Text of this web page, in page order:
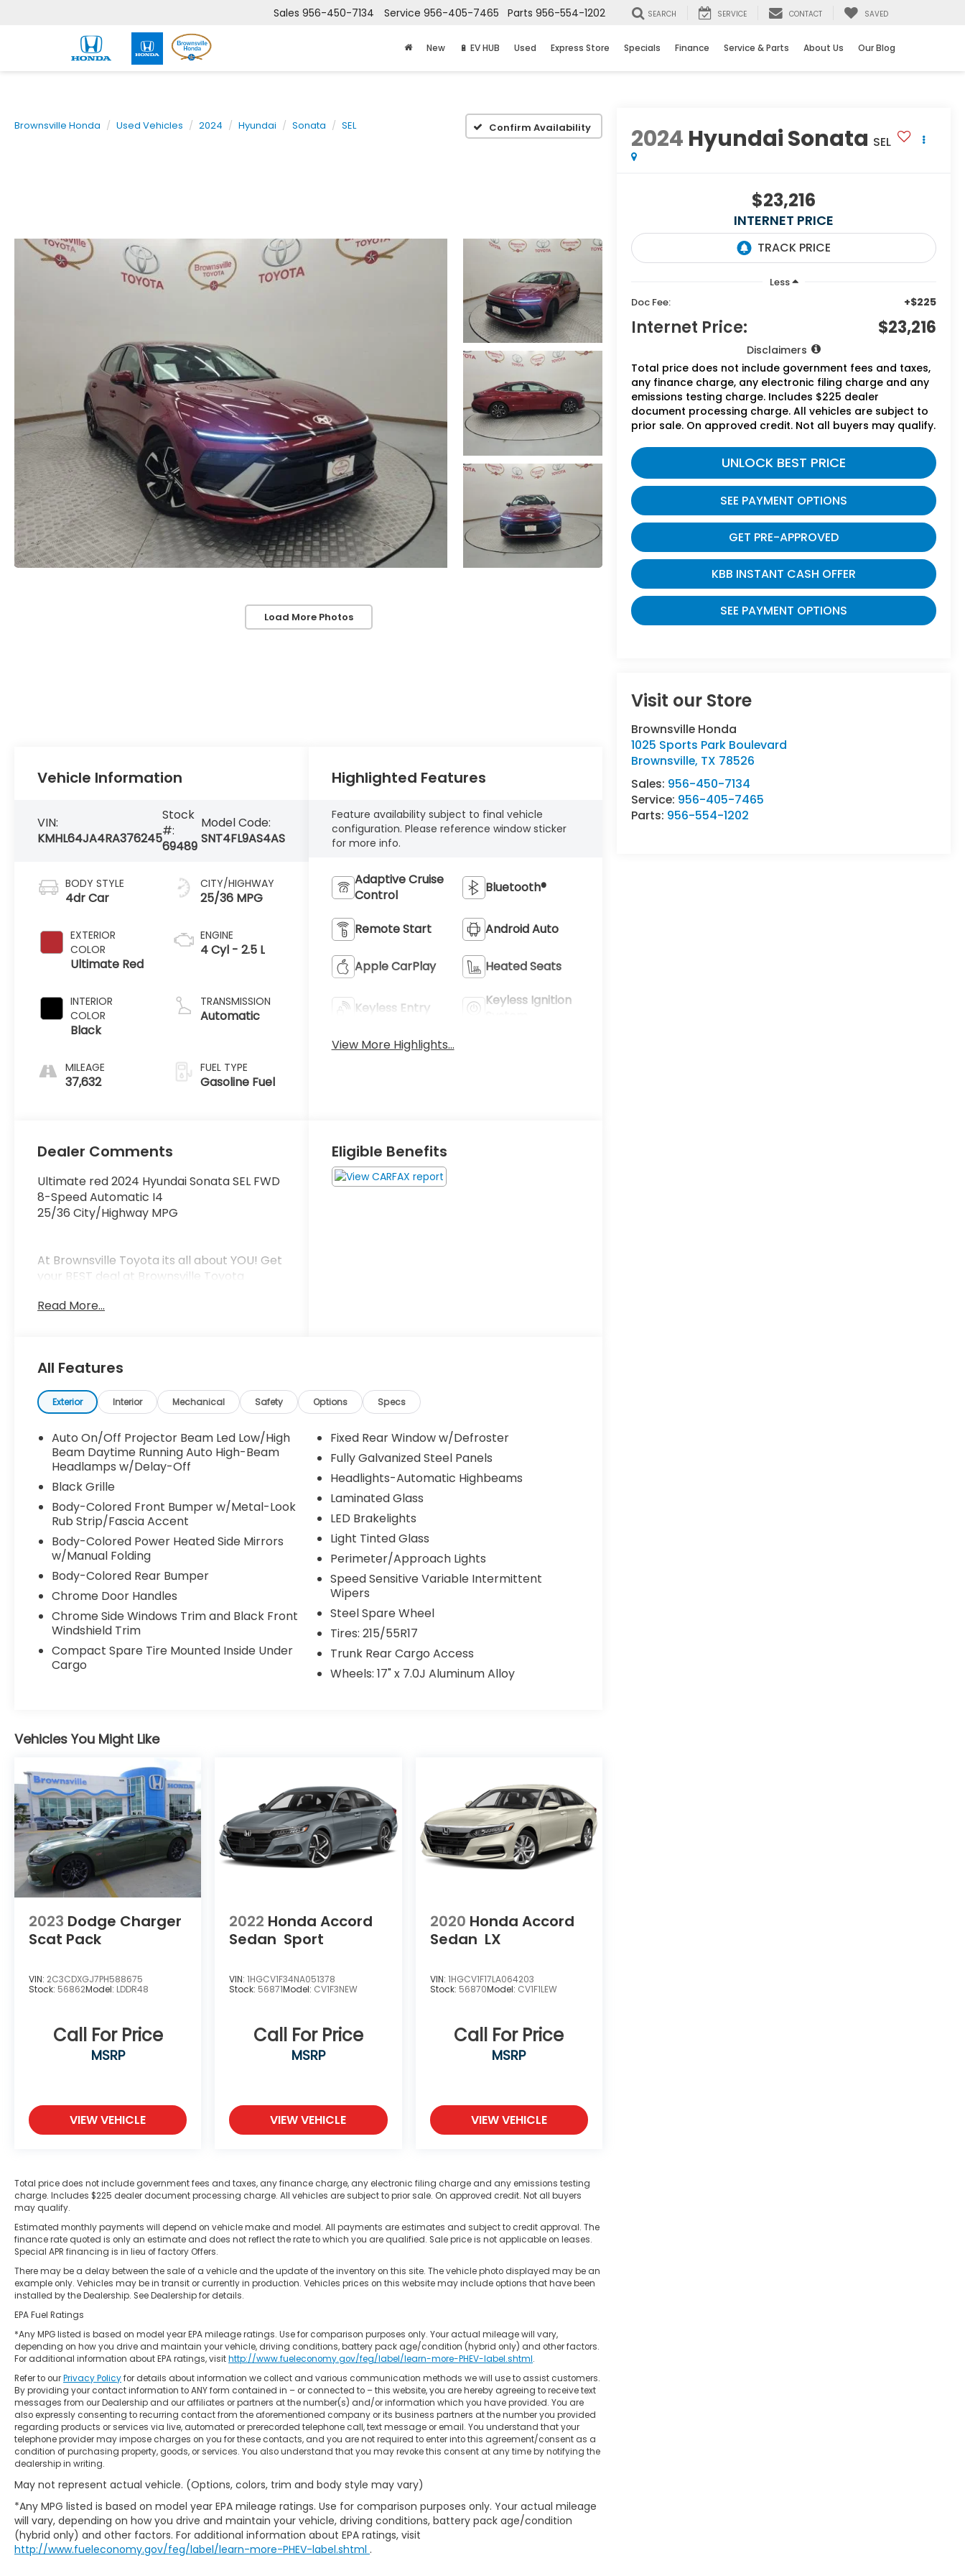
Sales 956-450-7134 Service 956-405-7465 Parts 956-554-1202 SEARCH SERVICE CONTACT SAVED
New 🔋 EV HUB Used Express Store Specials Finance Service & Parts About Us Our Blog
Brownsville Honda Used Vehicles 2024 Hyundai Sonata SEL Confirm Availability
Load More Photos
2024 Hyundai Sonata SEL
$23,216
INTERNET PRICE
Less
Doc Fee:
+$225
Internet Price: $23,216
Disclaimers
Total price does not include government fees and taxes,
any finance charge, any electronic filing charge and any
emissions testing charge. Includes $225 dealer
document processing charge. All vehicles are subject to
prior sale. On approved credit. Not all buyers may qualify.
UNLOCK BEST PRICE
SEE PAYMENT OPTIONS
GET PRE-APPROVED
KBB INSTANT CASH OFFER
SEE PAYMENT OPTIONS
Visit our Store
Brownsville Honda
1025 Sports Park Boulevard
Brownsville, TX 78526
Sales: 956-450-7134
Service: 956-405-7465
Parts: 956-554-1202
Vehicle Information
VIN:
KMHL64JA4RA376245
Stock
#:
69489
Model Code:
SNT4FL9AS4AS
BODY STYLE
4dr Car
EXTERIOR
COLOR
Ultimate Red
INTERIOR
COLOR
Black
MILEAGE
37,632
CITY/HIGHWAY
25/36 MPG
ENGINE
4 Cyl - 2.5 L
TRANSMISSION
Automatic
FUEL TYPE
Gasoline Fuel
Highlighted Features
Feature availability subject to final vehicle
configuration. Please reference window sticker
for more info.
Adaptive Cruise
Control
Bluetooth®
Remote Start Android Auto
Apple CarPlay Heated Seats
Keyless Entry
Keyless Ignition
View More Highlights...
Dealer Comments
Ultimate red 2024 Hyundai Sonata SEL FWD
8-Speed Automatic I4
25/36 City/Highway MPG
At Brownsville Toyota its all about YOU! Get
your BEST deal at Brownsville Toyota
Read More...
Eligible Benefits
All Features
Exterior Interior Mechanical Safety Options Specs
Auto On/Off Projector Beam Led Low/High
Beam Daytime Running Auto High-Beam
Headlamps w/Delay-Off
Black Grille
Body-Colored Front Bumper w/Metal-Look
Rub Strip/Fascia Accent
Body-Colored Power Heated Side Mirrors
w/Manual Folding
Body-Colored Rear Bumper
Chrome Door Handles
Chrome Side Windows Trim and Black Front
Windshield Trim
Compact Spare Tire Mounted Inside Under
Cargo
Fixed Rear Window w/Defroster
Fully Galvanized Steel Panels
Headlights-Automatic Highbeams
Laminated Glass
LED Brakelights
Light Tinted Glass
Perimeter/Approach Lights
Speed Sensitive Variable Intermittent
Wipers
Steel Spare Wheel
Tires: 215/55R17
Trunk Rear Cargo Access
Wheels: 17" x 7.0J Aluminum Alloy
Vehicles You Might Like
2023 Dodge Charger
Scat Pack
VIN: 2C3CDXGJ7PH588675
Stock: 56862Model: LDDR48
Call For Price
MSRP
VIEW VEHICLE
2022 Honda Accord
Sedan Sport
VIN:1HGCV1F34NA051378
Stock: 56871Model: CV1F3NEW
Call For Price
MSRP
VIEW VEHICLE
2020 Honda Accord
Sedan LX
VIN: 1HGCV1F17LA064203
Stock: 56870Model: CV1F1LEW
Call For Price
MSRP
VIEW VEHICLE
Total price does not include government fees and taxes, any finance charge, any electronic filing charge and any emissions testing
charge. Includes $225 dealer document processing charge. All vehicles are subject to prior sale. On approved credit. Not all buyers
may qualify.
Estimated monthly payments will depend on vehicle make and model. All payments are estimates and subject to credit approval. The
finance rate quoted is only an estimate and does not reflect the rate to which you are qualified. Sale price is not applicable on leases.
Special APR financing is in lieu of factory Offers.
There may be a delay between the sale of a vehicle and the update of the inventory on this site. The vehicle photo displayed may be an
example only. Vehicles may be in transit or currently in production. Vehicles prices on this website may include options that have been
installed by the Dealership. See Dealership for details.
EPA Fuel Ratings
*Any MPG listed is based on model year EPA mileage ratings. Use for comparison purposes only. Your actual mileage will vary,
depending on how you drive and maintain your vehicle, driving conditions, battery pack age/condition (hybrid only) and other factors.
For additional information about EPA ratings, visithttp://www.fueleconomy.gov/feg/label/learn-more-PHEV-label.shtml.
Refer to ourPrivacy Policyfor details about information we collect and various communication methods we will use to assist customers.
By providing your contact information to ANY form contained in – or connected to – this website, you are hereby agreeing to receive text
messages from our Dealership and our affiliates or partners at the number(s) and/or information which you have provided. You are
also expressly consenting to recurring contact from the aforementioned company or its business partners at the number you provided
regarding products or services via live, automated or prerecorded telephone call, text message or email. You understand that your
telephone provider may impose charges on you for these contacts, and you are not required to enter into this agreement/consent as a
condition of purchasing property, goods, or services. You also understand that you may revoke this consent at any time by notifying the
dealership in writing.
May not represent actual vehicle. (Options, colors, trim and body style may vary)
*Any MPG listed is based on model year EPA mileage ratings. Use for comparison purposes only. Your actual mileage
will vary, depending on how you drive and maintain your vehicle, driving conditions, battery pack age/condition
(hybrid only) and other factors. For additional information about EPA ratings, visit
http://www.fueleconomy.gov/feg/label/learn-more-PHEV-label.shtml .